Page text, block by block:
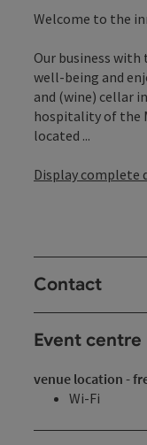
Welcome to the
Our business
well-being and
and (wine) cellar
hospitality of the
located ...
Display complete
Contact
Event centre
venue location -
Wi-Fi